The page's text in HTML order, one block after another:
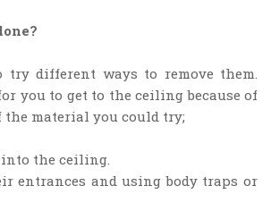
try different ways to remove them.
you to get to the ceiling because of
the material you could try;
into the ceiling.
entrances and using body traps or